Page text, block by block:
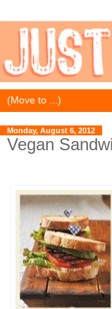
Monday, August 6, 2012
Vegan